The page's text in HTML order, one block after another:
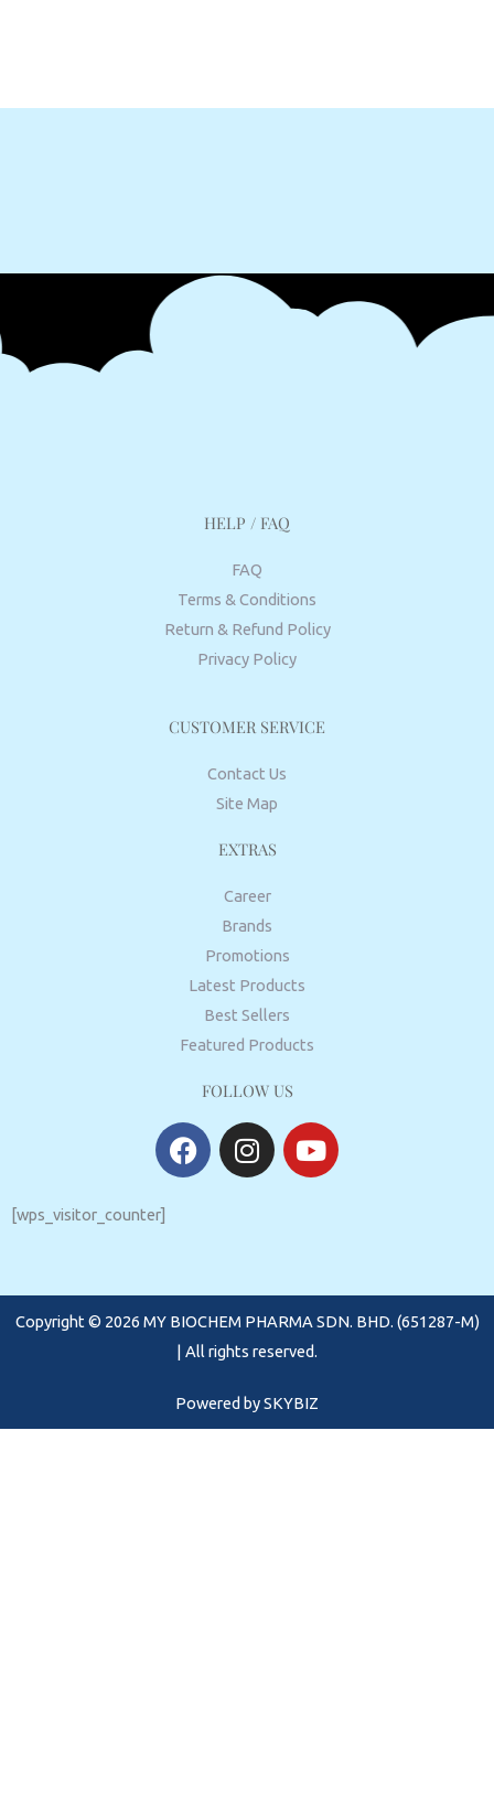
HELP / FAQ
FAQ
Terms & Conditions
Return & Refund Policy
Privacy Policy
CUSTOMER SERVICE
Contact Us
Site Map
EXTRAS
Career
Brands
Promotions
Latest Products
Best Sellers
Featured Products
FOLLOW US
F
a
o
k
I
n
r
a
m
Y
o
e
[wps_visitor_counter]
Copyright © 2026 MY BIOCHEM PHARMA SDN. BHD. (651287-M)
| All rights reserved.
Powered bySKYBIZ